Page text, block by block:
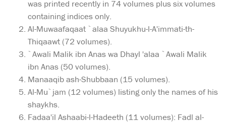
was printed recently in 74 volumes plus six volumes
containing indices only.
Al-Muwaafaqaat `alaa Shuyukhu-l-A'immati-th-
Thiqaawt (72 volumes).
`Awali Malik ibn Anas wa Dhayl 'alaa `Awali Malik
ibn Anas (50 volumes).
Manaaqib ash-Shubbaan (15 volumes).
Al-Mu`jam (12 volumes) listing only the names of his
shaykhs.
Fadaa'il Ashaabi-l-Hadeeth (11 volumes): Fadl al-